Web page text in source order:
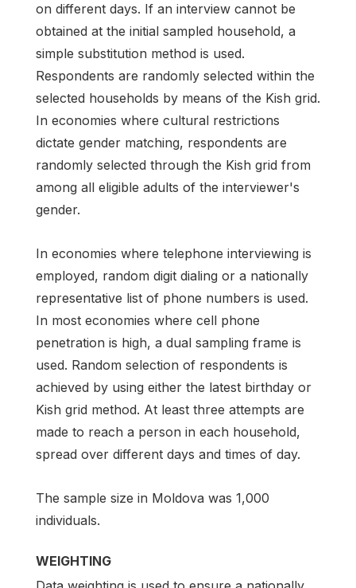
on different days. If an interview cannot be
obtained at the initial sampled household, a
simple substitution method is used.
Respondents are randomly selected within the
selected households by means of the Kish grid.
In economies where cultural restrictions
dictate gender matching, respondents are
randomly selected through the Kish grid from
among all eligible adults of the interviewer's
gender.
In economies where telephone interviewing is
employed, random digit dialing or a nationally
representative list of phone numbers is used.
In most economies where cell phone
penetration is high, a dual sampling frame is
used. Random selection of respondents is
achieved by using either the latest birthday or
Kish grid method. At least three attempts are
made to reach a person in each household,
spread over different days and times of day.
The sample size in Moldova was 1,000
individuals.
WEIGHTING